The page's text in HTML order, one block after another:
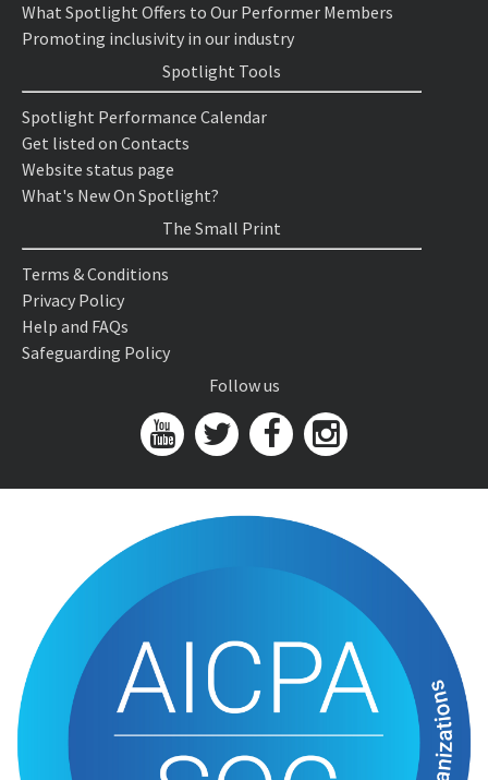
What Spotlight Offers to Our Performer Members
Promoting inclusivity in our industry
Spotlight Tools
Spotlight Performance Calendar
Get listed on Contacts
Website status page
What's New On Spotlight?
The Small Print
Terms & Conditions
Privacy Policy
Help and FAQs
Safeguarding Policy
Follow us